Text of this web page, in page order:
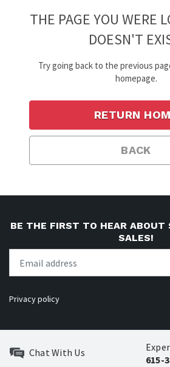
THE PAGE YOU WERE
DOESN'T
Try going back to the previous
homepage.
BACK
RETURN
BE THE FIRST TO HEAR ABOUT
SALES!
Privacy policy
Chat With Us
615-